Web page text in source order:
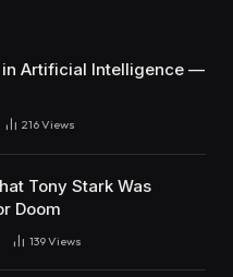
in Artificial Intelligence —
216Views
Tony Stark Was
Doom
139Views